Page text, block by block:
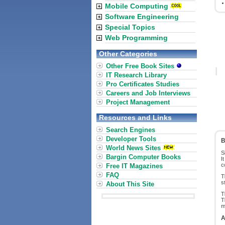
Mobile Computing
Software Engineering
Special Topics
Web Programming
Other Categories
Other Free Book Sites
IT Research Library
Pro Certificates Studies
Careers and Job Interviews
Project Management
Resources and Links
Search Engines
Developer Tools
World News Sites
Bargin Computer Books
Free IT Magazines
FAQ
About This Site